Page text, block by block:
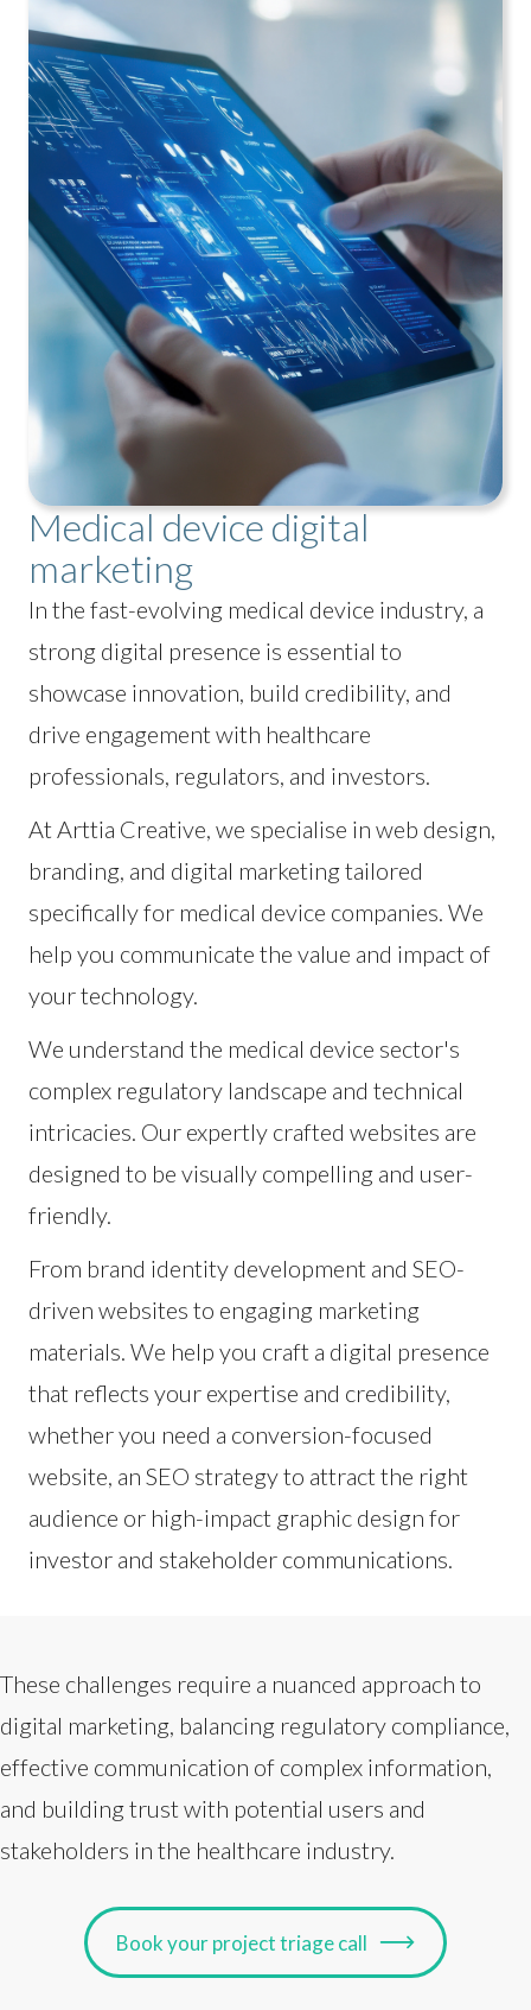
Medical device digital
marketing
In the fast-evolving medical device industry, a
strong digital presence is essential to
showcase innovation, build credibility, and
drive engagement with healthcare
professionals, regulators, and investors.
At Arttia Creative, we specialise in web design,
branding, and digital marketing tailored
specifically for medical device companies. We
help you communicate the value and impact of
your technology.
We understand the medical device sector's
complex regulatory landscape and technical
intricacies. Our expertly crafted websites are
designed to be visually compelling and user-
friendly.
From brand identity development and SEO-
driven websites to engaging marketing
materials. We help you craft a digital presence
that reflects your expertise and credibility,
whether you need a conversion-focused
website, an SEO strategy to attract the right
audience or high-impact graphic design for
investor and stakeholder communications.
These challenges require a nuanced approach to
digital marketing, balancing regulatory compliance,
effective communication of complex information,
and building trust with potential users and
stakeholders in the healthcare industry.
Book your project triage call